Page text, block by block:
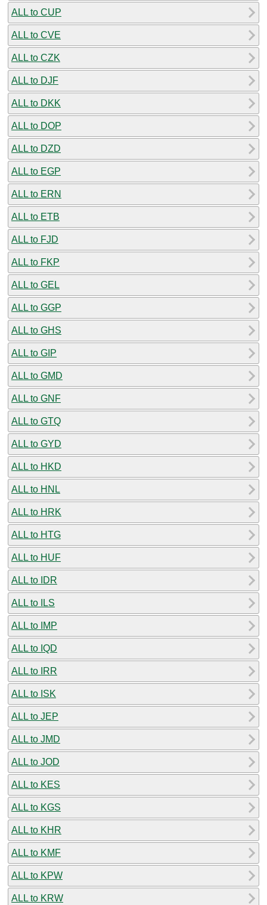
ALL to CUP
ALL to CVE
ALL to CZK
ALL to DJF
ALL to DKK
ALL to DOP
ALL to DZD
ALL to EGP
ALL to ERN
ALL to ETB
ALL to FJD
ALL to FKP
ALL to GEL
ALL to GGP
ALL to GHS
ALL to GIP
ALL to GMD
ALL to GNF
ALL to GTQ
ALL to GYD
ALL to HKD
ALL to HNL
ALL to HRK
ALL to HTG
ALL to HUF
ALL to IDR
ALL to ILS
ALL to IMP
ALL to IQD
ALL to IRR
ALL to ISK
ALL to JEP
ALL to JMD
ALL to JOD
ALL to KES
ALL to KGS
ALL to KHR
ALL to KMF
ALL to KPW
ALL to KRW